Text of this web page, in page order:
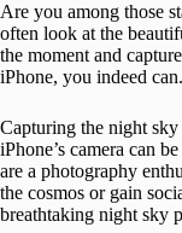
Are you among those
often look at the
the moment and
iPhone, you indeed can.
Capturing the night
iPhone’s camera can
are a photography
the cosmos or gain
breathtaking night sky